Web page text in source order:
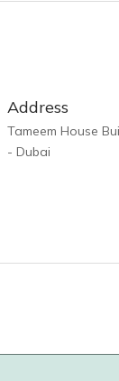
Address
Tameem House
- Dubai